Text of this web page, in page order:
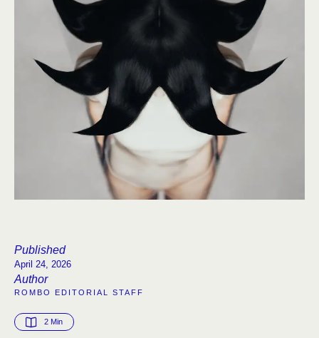
Published
April 24, 2026
Author
ROMBO EDITORIAL STAFF
2 Min